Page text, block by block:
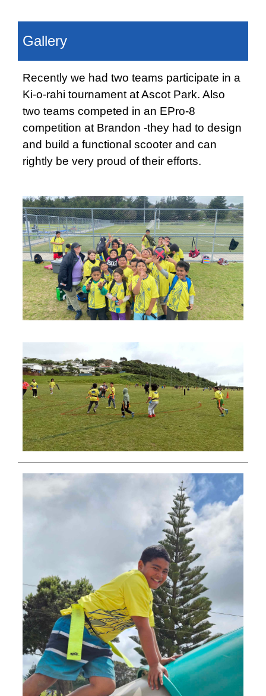
Gallery
Recently we had two teams participate in a
Ki-o-rahi tournament at Ascot Park. Also
two teams competed in an EPro-8
competition at Brandon -they had to design
and build a functional scooter and can
rightly be very proud of their efforts.